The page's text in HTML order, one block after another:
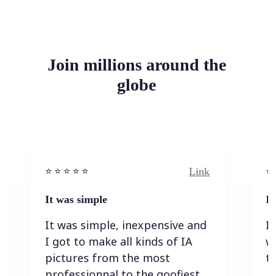
Join millions around the
globe
⭐️ ⭐️ ⭐️ ⭐ ⭐️ Link
It was simple
It was simple, inexpensive and
I got to make all kinds of IA
pictures from the most
I
I